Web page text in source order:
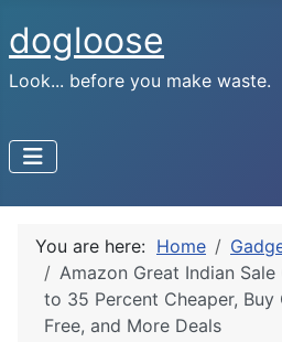
dogloose
Look... before you make waste.
You are here: Home
Amazon Great Indian
to 35 Percent Cheaper, Buy
Free, and More Deals